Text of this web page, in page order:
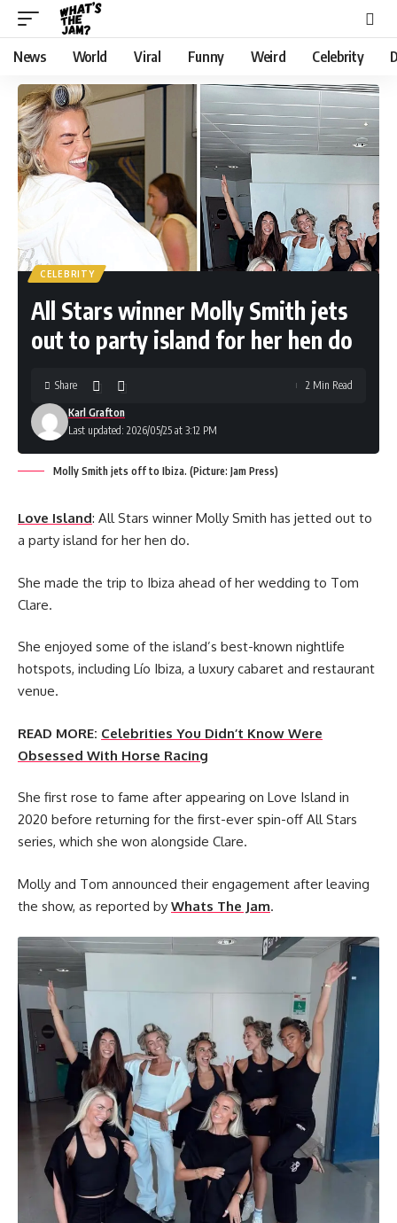
News World Viral Funny Weird Celebrity
CELEBRITY
All Stars winner Molly Smith jets
out to party island for her hen do
Last updated: 2026/05/25 at 3:12 PM
Karl Grafton
Share 2 Min Read
Molly Smith jets off to Ibiza. (Picture: Jam Press)
Love Island: All Stars winner Molly Smith has jetted out to
a party island for her hen do.
She made the trip to Ibiza ahead of her wedding to Tom
Clare.
She enjoyed some of the island’s best-known nightlife
hotspots, including Lío Ibiza, a luxury cabaret and restaurant
venue.
READ MORE: Celebrities You Didn’t Know Were
Obsessed With Horse Racing
She first rose to fame after appearing on Love Island in
2020 before returning for the first-ever spin-off All Stars
series, which she won alongside Clare.
Molly and Tom announced their engagement after leaving
the show, as reported by Whats The Jam.